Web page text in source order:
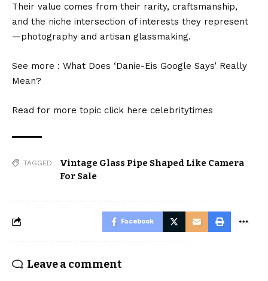
Their value comes from their rarity, craftsmanship,
and the niche intersection of interests they represent
—photography and artisan glassmaking.
See more : What Does ‘Danie-Eis Google Says’ Really
Mean?
Read for more topic click here celebritytimes
TAGGED:
Vintage Glass Pipe Shaped Like Camera
For Sale
Facebook
Leave a comment